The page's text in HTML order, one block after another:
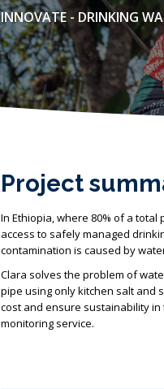
INNOVATE - DRINKING
Project
In Ethiopia, where 80% of a
access to safely managed
contamination is caused by
Clara solves the problem of
pipe using only kitchen salt and
cost and ensure sustainability
monitoring service.